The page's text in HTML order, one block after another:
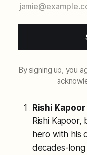
By signing up, you
Rishi Kapoor
Rishi Kapoor,
hero with his
decades-